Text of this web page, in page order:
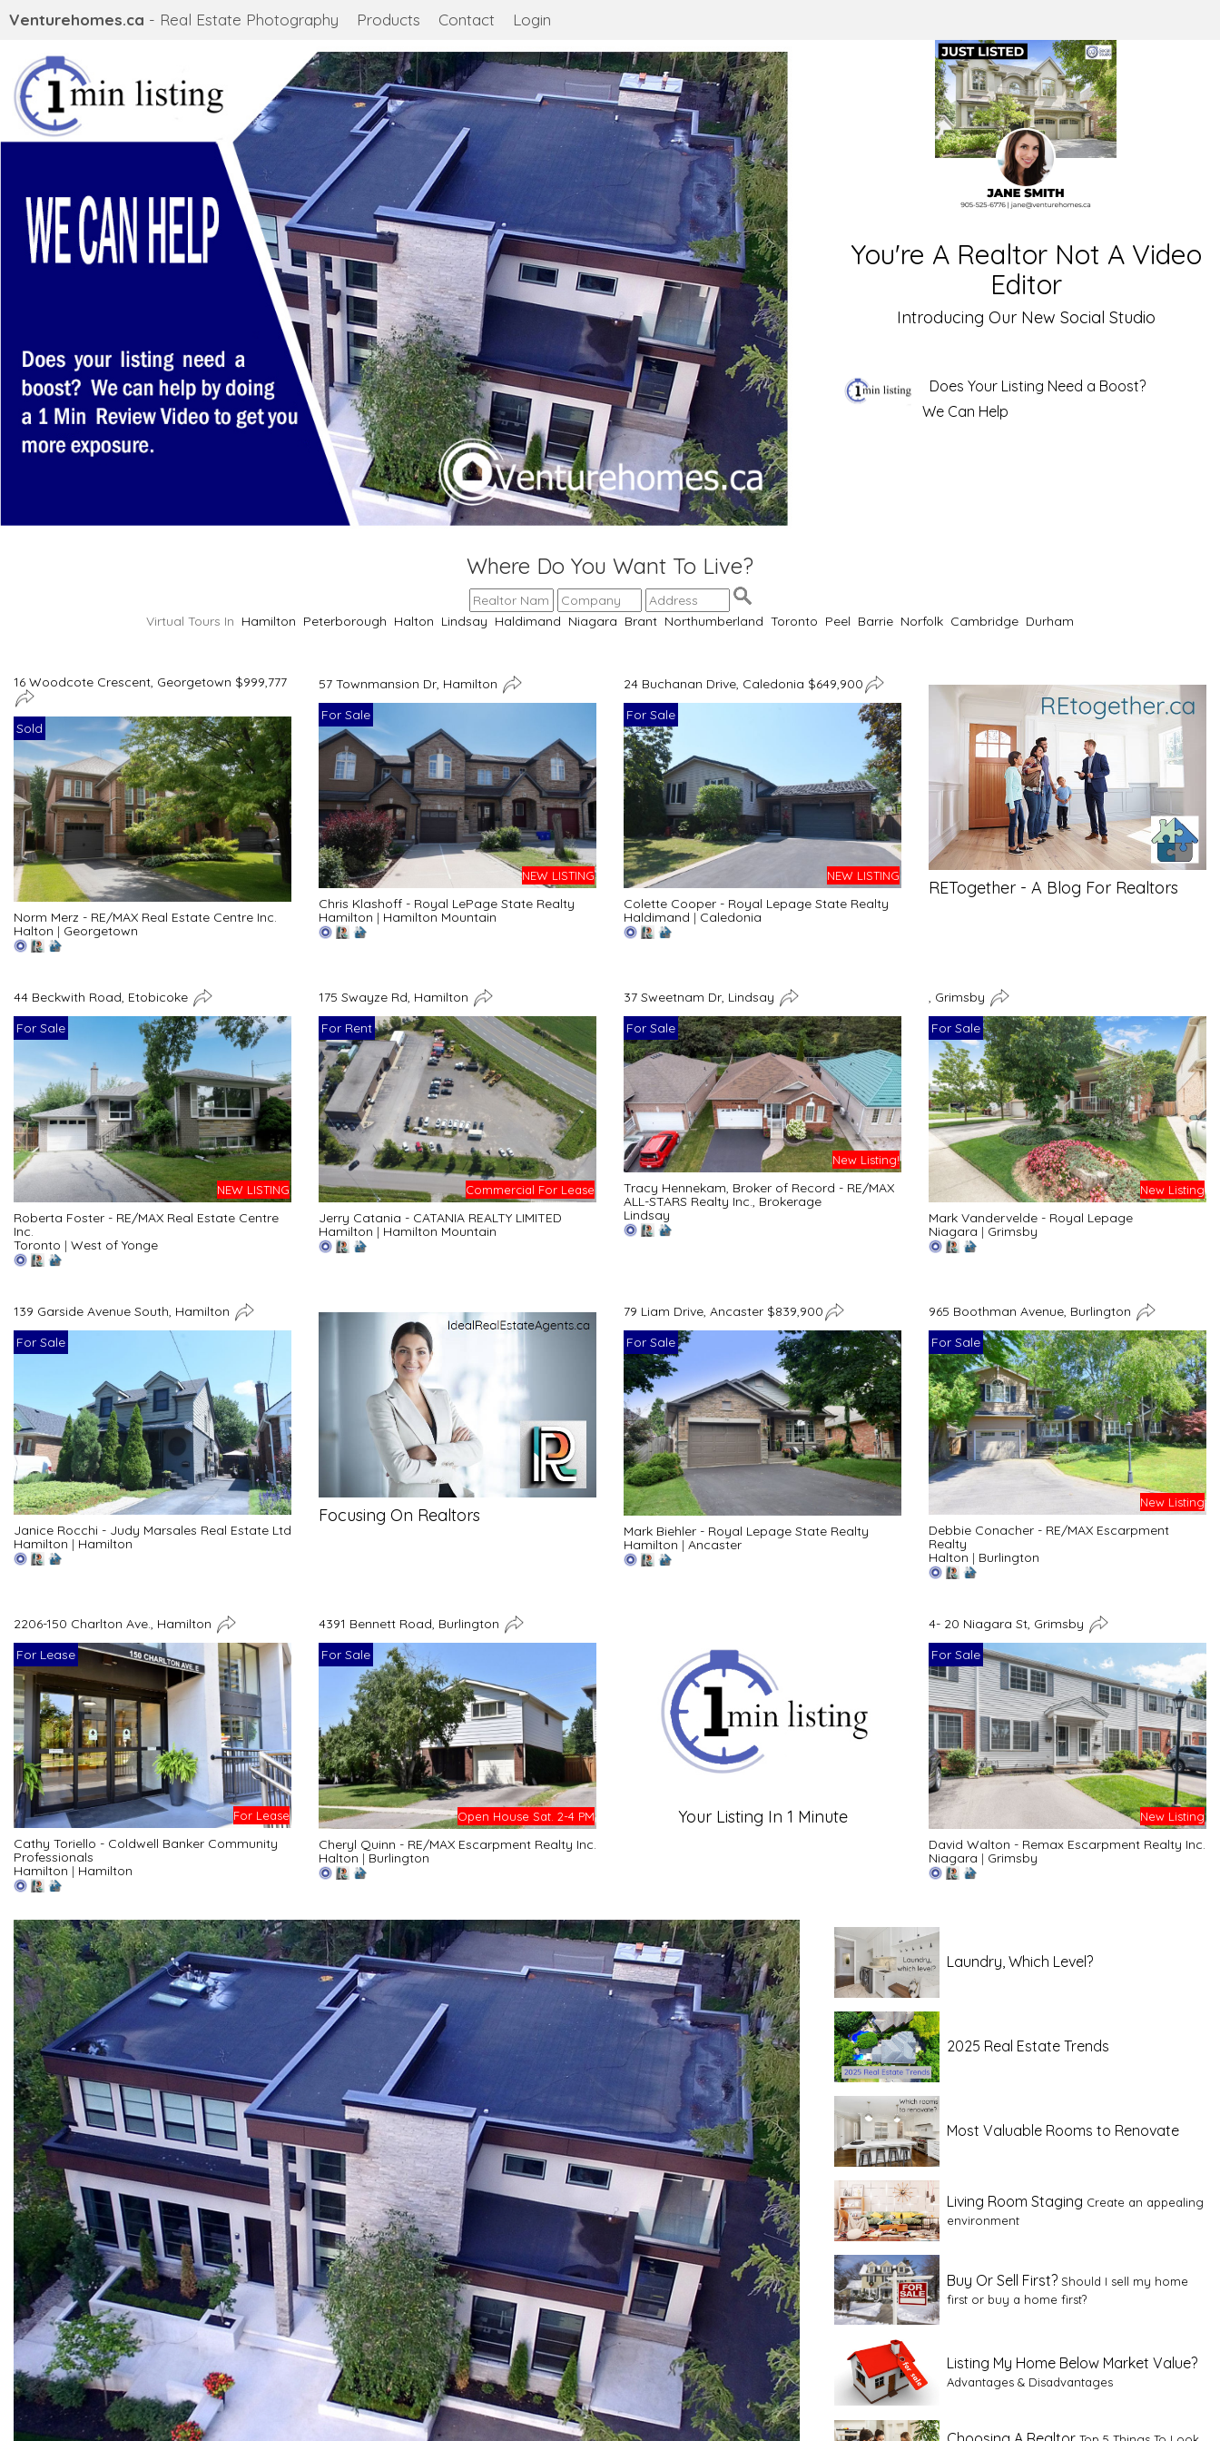
Venturehomes.ca - Real Estate Photography Products Contact Login
You're A Realtor Not A Video
Editor
Introducing Our New Social Studio
Does Your Listing Need a Boost?
We Can Help
Where Do You Want To Live?
Virtual Tours In Hamilton Peterborough Halton Lindsay Haldimand Niagara Brant Northumberland Toronto Peel Barrie Norfolk Cambridge Durham
16 Woodcote Crescent, Georgetown $999,777
Sold
Norm Merz - RE/MAX Real Estate Centre Inc.
Halton | Georgetown
57 Townmansion Dr, Hamilton
For Sale
NEW LISTING
Chris Klashoff - Royal LePage State Realty
Hamilton | Hamilton Mountain
24 Buchanan Drive, Caledonia $649,900
For Sale
NEW LISTING
Colette Cooper - Royal Lepage State Realty
Haldimand | Caledonia
RETogether - A Blog For Realtors
44 Beckwith Road, Etobicoke
For Sale
NEW LISTING
Roberta Foster - RE/MAX Real Estate Centre
Inc.
Toronto | West of Yonge
175 Swayze Rd, Hamilton
For Rent
Commercial For Lease
Jerry Catania - CATANIA REALTY LIMITED
Hamilton | Hamilton Mountain
37 Sweetnam Dr, Lindsay
For Sale
New Listing!
Tracy Hennekam, Broker of Record - RE/MAX
ALL-STARS Realty Inc., Brokerage
Lindsay
, Grimsby
For Sale
New Listing
Mark Vandervelde - Royal Lepage
Niagara | Grimsby
139 Garside Avenue South, Hamilton
For Sale
Janice Rocchi - Judy Marsales Real Estate Ltd
Hamilton | Hamilton
Focusing On Realtors
79 Liam Drive, Ancaster $839,900
For Sale
Mark Biehler - Royal Lepage State Realty
Hamilton | Ancaster
965 Boothman Avenue, Burlington
For Sale
New Listing
Debbie Conacher - RE/MAX Escarpment
Realty
Halton | Burlington
2206-150 Charlton Ave., Hamilton
For Lease
For Lease
Cathy Toriello - Coldwell Banker Community
Professionals
Hamilton | Hamilton
4391 Bennett Road, Burlington
For Sale
Open House Sat. 2-4 PM
Cheryl Quinn - RE/MAX Escarpment Realty Inc.
Halton | Burlington
Your Listing In 1 Minute
4- 20 Niagara St, Grimsby
For Sale
New Listing
David Walton - Remax Escarpment Realty Inc.
Niagara | Grimsby
Laundry, Which Level?
2025 Real Estate Trends
Most Valuable Rooms to Renovate
Living Room Staging Create an appealing
environment
Buy Or Sell First? Should I sell my home
first or buy a home first?
Listing My Home Below Market Value?
Advantages & Disadvantages